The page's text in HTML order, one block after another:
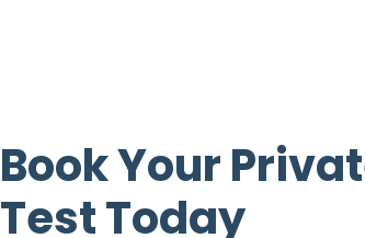
Book Your
Test Today